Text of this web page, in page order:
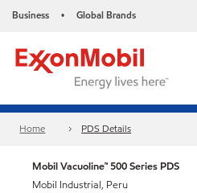
Business • Global Brands
Home PDS Details
Mobil Vacuoline™ 500 Series PDS
Mobil Industrial, Peru